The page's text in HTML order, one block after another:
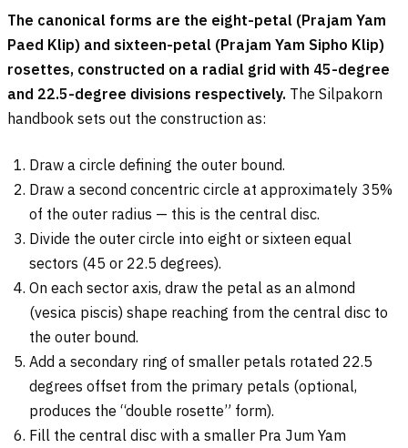
The canonical forms are the eight-petal (Prajam Yam
Paed Klip) and sixteen-petal (Prajam Yam Sipho Klip)
rosettes, constructed on a radial grid with 45-degree
and 22.5-degree divisions respectively. The Silpakorn
handbook sets out the construction as:
Draw a circle defining the outer bound.
Draw a second concentric circle at approximately 35%
of the outer radius — this is the central disc.
Divide the outer circle into eight or sixteen equal
sectors (45 or 22.5 degrees).
On each sector axis, draw the petal as an almond
(vesica piscis) shape reaching from the central disc to
the outer bound.
Add a secondary ring of smaller petals rotated 22.5
degrees offset from the primary petals (optional,
produces the “double rosette” form).
Fill the central disc with a smaller Pra Jum Yam